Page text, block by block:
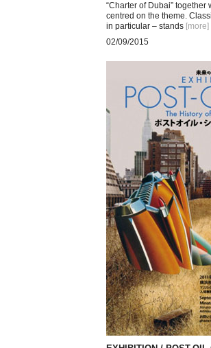
“Charter of Dubai”
centred on the theme.
in particular – stands [more]
02/09/2015